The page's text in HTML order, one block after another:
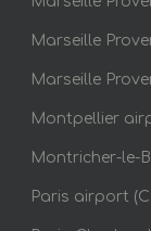
Marseille
Marseille
Montpellier
Montricher-le-
Paris airport